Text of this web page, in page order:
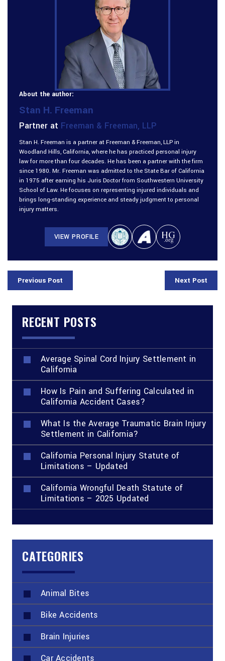
About the author:
Stan H. Freeman
Partner at Freeman & Freeman, LLP
Stan H. Freeman is a partner at Freeman & Freeman, LLP in
Woodland Hills, California, where he has practiced personal injury
law for more than four decades. He has been a partner with the firm
since 1980. Mr. Freeman was admitted to the State Bar of California
in 1975 after earning his Juris Doctor from Southwestern University
School of Law. He focuses on representing injured individuals and
brings long-standing experience and steady judgment to personal
injury matters.
VIEW PROFILE
Previous Post Next Post
RECENT POSTS
Average Spinal Cord Injury Settlement in
California
How Is Pain and Suffering Calculated in
California Accident Cases?
What Is the Average Traumatic Brain Injury
Settlement in California?
California Personal Injury Statute of
Limitations – Updated
California Wrongful Death Statute of
Limitations – 2025 Updated
CATEGORIES
Animal Bites
Bike Accidents
Brain Injuries
Car Accidents